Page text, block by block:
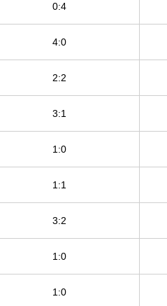
0:4
4:0
2:2
3:1
1:0
1:1
3:2
1:0
1:0